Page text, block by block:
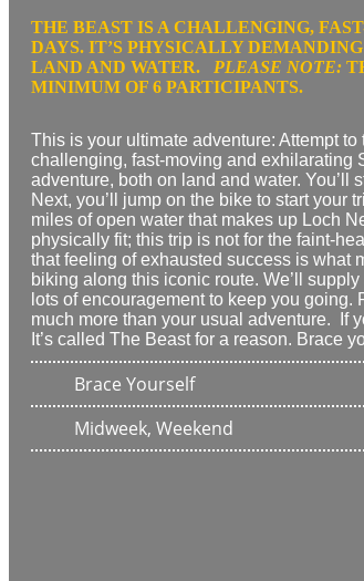
THE BEAST IS A CHALLENGING,
DAYS. IT’S PHYSICALLY
LAND AND WATER. PLEASE NOTE:
MINIMUM OF 6 PARTICIPANTS.
This is your ultimate adventure: Attempt
challenging, fast-moving and exhilarating
adventure, both on land and water.
Next, you’ll jump on the bike to start your
miles of open water that makes up Loch
physically fit; this trip is not for the faint-
that feeling ofexhausted success is what
biking along this iconic route. We’ll
lots of encouragement to keep you going.
much more than your usual adventure. If
It’s called The Beast for a reason. Brace
Brace Yourself
Midweek, Weekend